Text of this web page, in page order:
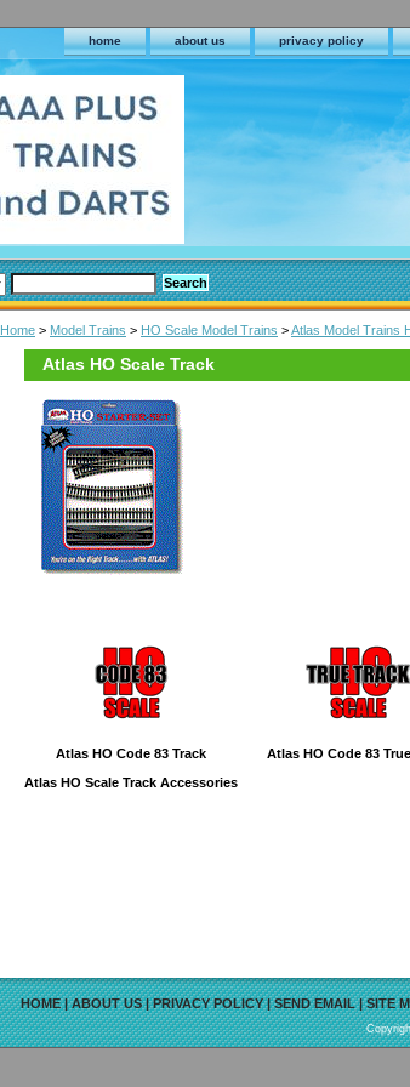
home about us privacy policy
Home > Model Trains > HO Scale Model Trains >Atlas Model Trains
Atlas HO Scale Track
Atlas HO Code 83 Track Atlas HO Code 83
Atlas HO Scale Track Accessories
HOME|ABOUT US|PRIVACY POLICY|SEND EMAIL|SITE